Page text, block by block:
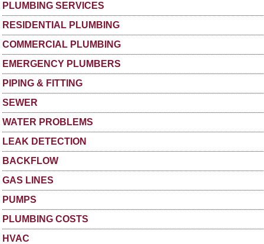
PLUMBING SERVICES
RESIDENTIAL PLUMBING
COMMERCIAL PLUMBING
EMERGENCY PLUMBERS
PIPING & FITTING
SEWER
WATER PROBLEMS
LEAK DETECTION
BACKFLOW
GAS LINES
PUMPS
PLUMBING COSTS
HVAC